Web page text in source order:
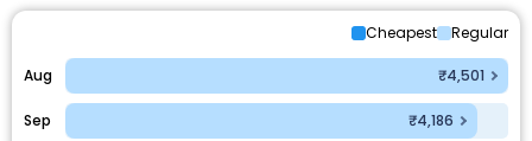
Cheapest Regular
Aug ₹4,501
Sep ₹4,186